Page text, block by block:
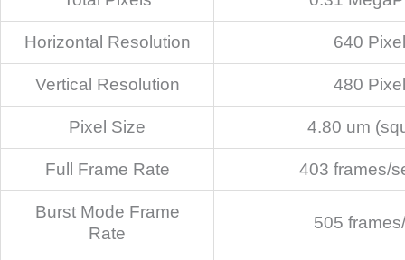
Horizontal Resolution 640
Vertical Resolution 480
Pixel Size 4.80 um
Full Frame Rate 403 frames/
Burst Mode Frame
Rate
505